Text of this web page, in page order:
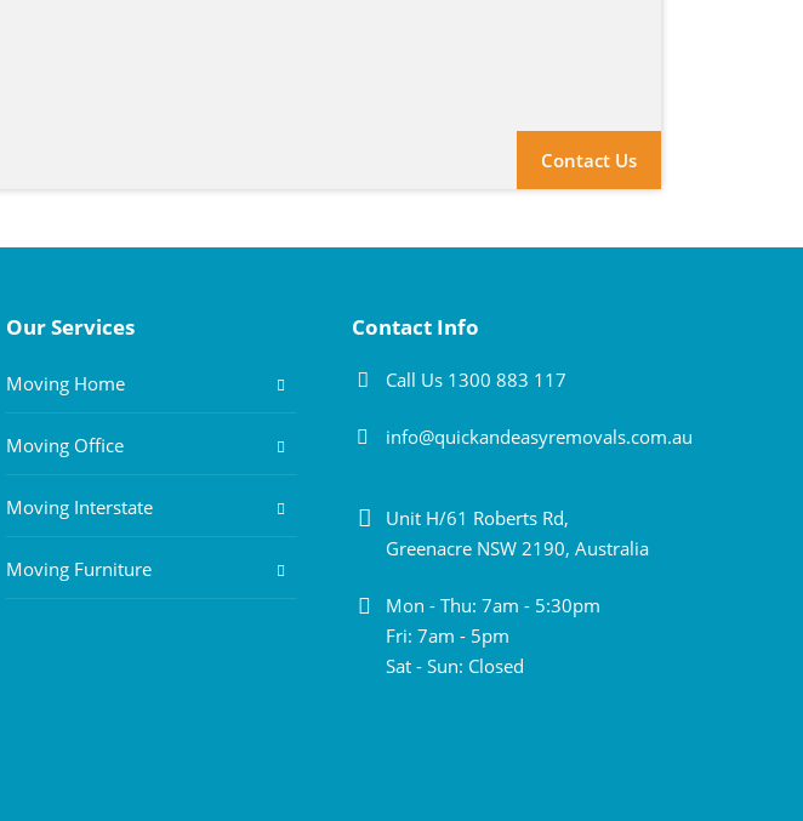
Contact Us
Our Services
Moving Home
Moving Office
Moving Interstate
Moving Furniture
Contact Info
Call Us 1300 883 117
info@quickandeasyremovals.com.au
Unit H/61 Roberts Rd,
Greenacre NSW 2190, Australia
Mon - Thu: 7am - 5:30pm
Fri: 7am - 5pm
Sat - Sun: Closed